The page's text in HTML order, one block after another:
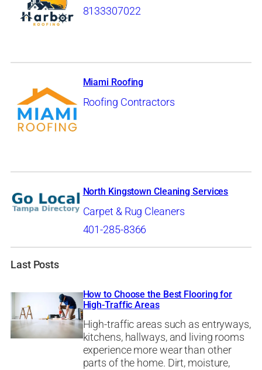
8133307022
Miami Roofing
Roofing Contractors
North Kingstown Cleaning Services
Carpet & Rug Cleaners
401-285-8366
Last Posts
How to Choose the Best Flooring for
High-Traffic Areas
High-traffic areas such as entryways,
kitchens, hallways, and living rooms
experience more wear than other
parts of the home. Dirt, moisture,